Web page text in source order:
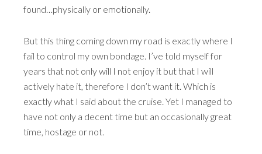
found…physically or emotionally.
But this thing coming down my road is exactly where I
fail to control my own bondage. I’ve told myself for
years that not only will I not enjoy it but that I will
actively hate it, therefore I don’t want it. Which is
exactly what I said about the cruise. Yet I managed to
have not only a decent time but an occasionally great
time, hostage or not.